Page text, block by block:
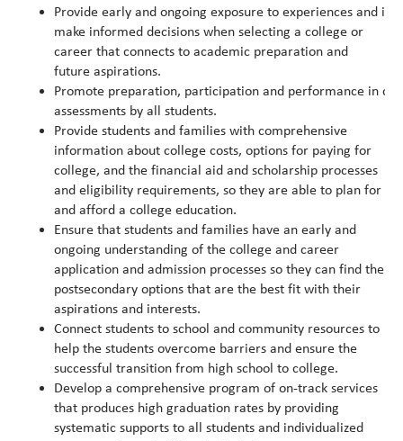
Provide early and ongoing exposure to experiences and
make informed decisions when selecting a college or
career that connects to academic preparation and
future aspirations.
Promote preparation, participation and performance in
assessments by all students.
Provide students and families with comprehensive
information about college costs, options for paying for
college, and the financial aid and scholarship processes
and eligibility requirements, so they are able to plan for
and afford a college education.
Ensure that students and families have an early and
ongoing understanding of the college and career
application and admission processes so they can find the
postsecondary options that are the best fit with their
aspirations and interests.
Connect students to school and community resources to
help the students overcome barriers and ensure the
successful transition from high school to college.
Develop a comprehensive program of on-track services
that produces high graduation rates by providing
systematic supports to all students and individualized